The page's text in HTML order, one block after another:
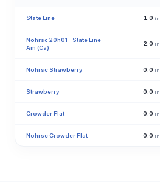
State Line 1.0 in
Nohrsc 20h01 - State Line
Am (Ca)
2.0 in
Nohrsc Strawberry 0.0 in
Strawberry 0.0 in
Crowder Flat 0.0 in
Nohrsc Crowder Flat 0.0 in